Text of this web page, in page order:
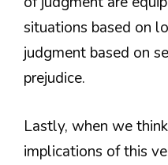
situations based on
judgment based on
prejudice.
Lastly, when we
implications of this